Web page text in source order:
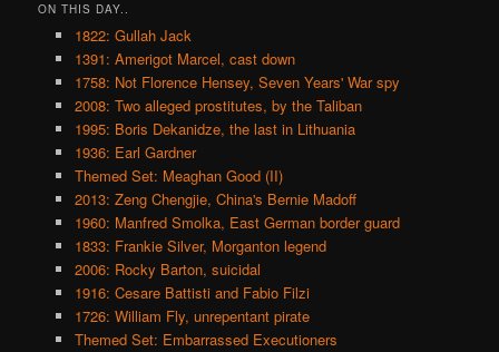
ON THIS DAY..
1822: Gullah Jack
1391: Amerigot Marcel, cast down
1758: Not Florence Hensey, Seven Years' War spy
2008: Two alleged prostitutes, by the Taliban
1995: Boris Dekanidze, the last in Lithuania
1936: Earl Gardner
Themed Set: Meaghan Good (II)
2013: Zeng Chengjie, China's Bernie Madoff
1960: Manfred Smolka, East German border guard
1833: Frankie Silver, Morganton legend
2006: Rocky Barton, suicidal
1916: Cesare Battisti and Fabio Filzi
1726: William Fly, unrepentant pirate
Themed Set: Embarrassed Executioners